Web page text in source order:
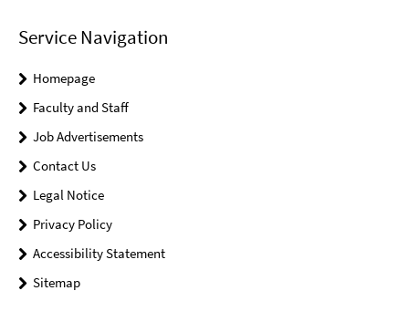
Service Navigation
Homepage
Faculty and Staff
Job Advertisements
Contact Us
Legal Notice
Privacy Policy
Accessibility Statement
Sitemap